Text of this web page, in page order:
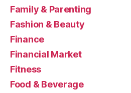
Family & Parenting
Fashion & Beauty
Finance
Financial Market
Fitness
Food & Beverage